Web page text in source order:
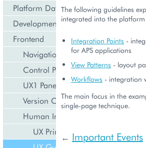
Platform Data Models
Development Life Cycle
Frontend
Navigation
Control Panel
UX1 Panel
Version Compatibility
Human Interface Guidelines
UX Principles
The following guidelines
integrated into the
Integration Points -
for APS applications
View Patterns - layout
Workflows - integration
The main focus in the
single-page technique.
← Important Events